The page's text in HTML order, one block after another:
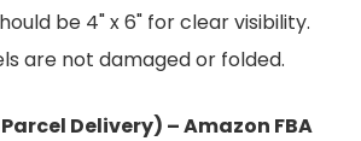
be 4" x 6" for clear visibility.
are not damaged or folded.
Delivery) – Amazon FBA